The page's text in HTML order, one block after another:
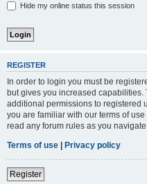
Hide my online status this session
REGISTER
In order to login you must be
but gives you increased
additional permissions to registered
you are familiar with our terms of
read any forum rules as you
Terms of use | Privacy policy
Register